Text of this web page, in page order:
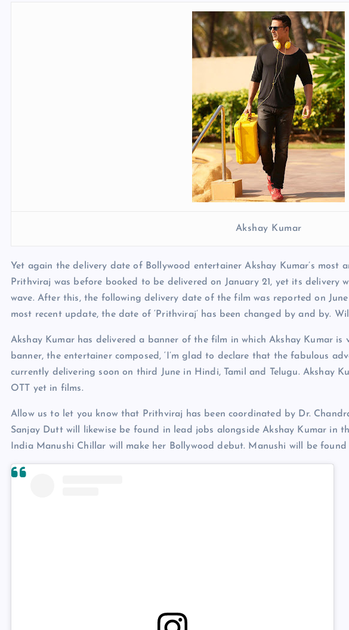
Akshay Kumar
Yet again the delivery date of Bollywood entertainer Akshay Kumar’s most
Prithviraj was before booked to be delivered on January 21, yet its delivery
wave. After this, the following delivery date of the film was reported on
most recent update, the date of ‘Prithviraj’ has been changed by and by.
Akshay Kumar has delivered a banner of the film in which Akshay Kumar is
banner, the entertainer composed, ‘I’m glad to declare that the fabulous
currently delivering soon on third June in Hindi, Tamil and Telugu. Akshay
OTT yet in films.
Allow us to let you know that Prithviraj has been coordinated by Dr.
Sanjay Dutt will likewise be found in lead jobs alongside Akshay Kumar in
India Manushi Chillar will make her Bollywood debut. Manushi will be